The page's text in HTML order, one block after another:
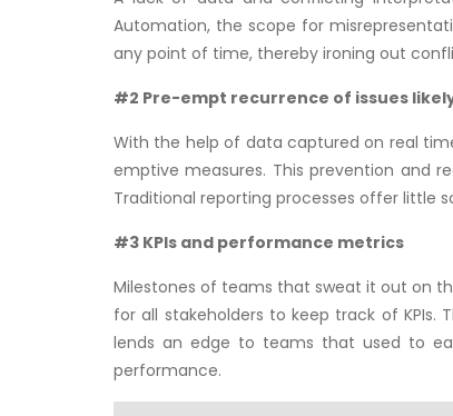
Automation, the scope for
any point of time, thereby ironing out
#2 Pre-empt recurrence of issues
With the help of data captured on real
emptive measures. This prevention and
Traditional reporting processes offer little
#3 KPIs and performance metrics
Milestones of teams that sweat it out on
for all stakeholders to keep track of
lends an edge to teams that used to
performance.